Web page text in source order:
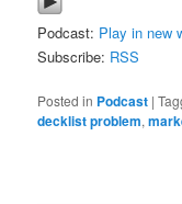
Podcast: Play in new
Subscribe: RSS
Posted in Podcast |
decklist problem,